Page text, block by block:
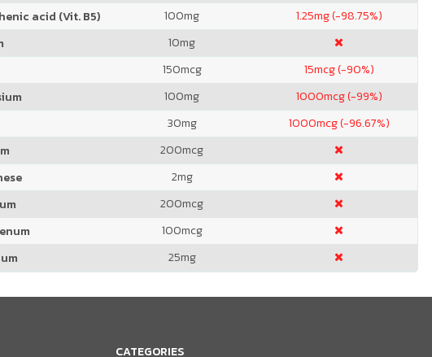
acid (Vit. B5)
100mg 1.25mg (-98.75%)
10mg
150mcg 15mcg (-90%)
100mg 1000mcg (-99%)
30mg 1000mcg (-96.67%)
200mcg
2mg
200mcg
100mcg
25mg
CATEGORIES